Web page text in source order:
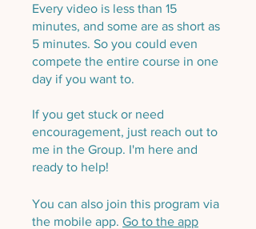
Every video is less than 15
minutes, and some are as short as
5 minutes. So you could even
compete the entire course in one
day if you want to.
If you get stuck or need
encouragement, just reach out to
me in the Group. I'm here and
ready to help!
You can also join this program via
the mobile app. Go to the app